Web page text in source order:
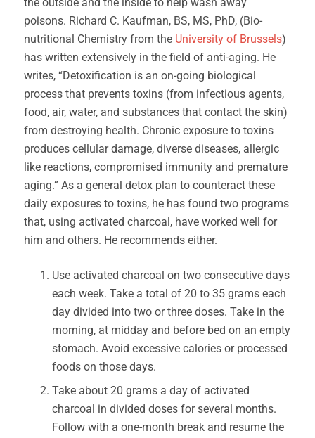
poisons. Richard C. Kaufman, BS, MS, PhD, (Bio-
nutritional Chemistry from the University of Brussels)
has written extensively in the field of anti-aging. He
writes, “Detoxification is an on-going biological
process that prevents toxins (from infectious agents,
food, air, water, and substances that contact the skin)
from destroying health. Chronic exposure to toxins
produces cellular damage, diverse diseases, allergic
like reactions, compromised immunity and premature
aging.” As a general detox plan to counteract these
daily exposures to toxins, he has found two programs
that, using activated charcoal, have worked well for
him and others. He recommends either.
Use activated charcoal on two consecutive days
each week. Take a total of 20 to 35 grams each
day divided into two or three doses. Take in the
morning, at midday and before bed on an empty
stomach. Avoid excessive calories or processed
foods on those days.
Take about 20 grams a day of activated
charcoal in divided doses for several months.
Follow with a one-month break and resume the